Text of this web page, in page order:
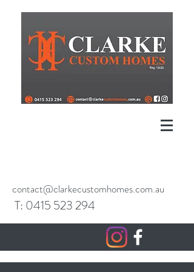
contact@clarkecustomhomes.com.au
T: 0415 523294